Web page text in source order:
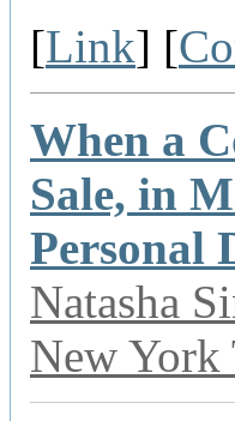
[Link] [
When a
Sale, in
Personal
Natasha
New York